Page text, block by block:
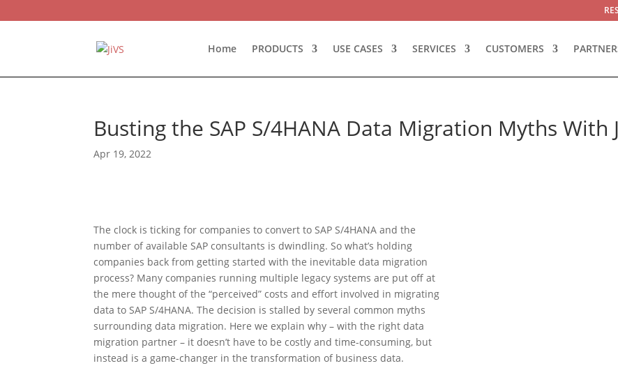
Home PRODUCTS USE CASES SERVICES CUSTOMERS
Busting the SAP S/4HANA Data Migration Myths With
Apr 19, 2022
The clock is ticking for companies to convert to SAP S/4HANA and the
number of available SAP consultants is dwindling. So what’s holding
companies back from getting started with the inevitable data migration
process? Many companies running multiple legacy systems are put off at
the mere thought of the “perceived” costs and effort involved in migrating
data to SAP S/4HANA. The decision is stalled by several common myths
surrounding data migration. Here we explain why – with the right data
migration partner – it doesn’t have to be costly and time-consuming, but
instead is a game-changer in the transformation of business data.